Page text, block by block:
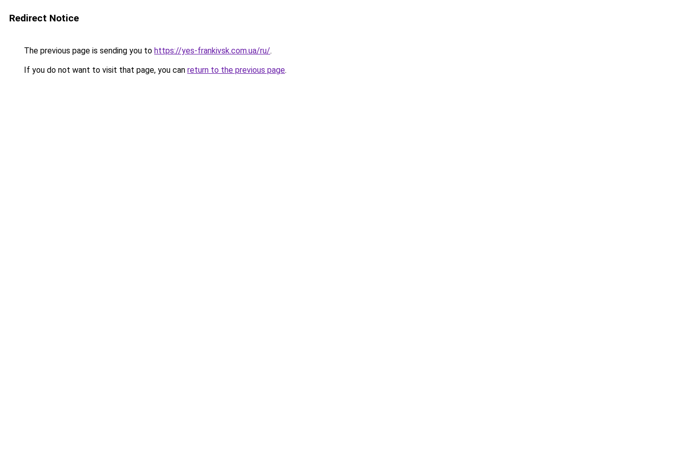
Redirect Notice
The previous page is sending you to https://yes-frankivsk.com.ua/ru/.
If you do not want to visit that page, you can return to the previous page.